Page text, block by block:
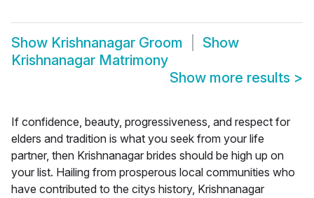
Show Krishnanagar Groom
Show
Krishnanagar Matrimony
Show more results >
If confidence, beauty, progressiveness, and respect for
elders and tradition is what you seek from your life
partner, then Krishnanagar brides should be high up on
your list. Hailing from prosperous local communities who
have contributed to the citys history, Krishnanagar